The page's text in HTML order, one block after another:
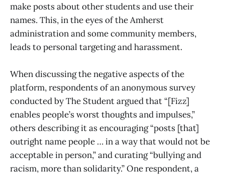
make posts about other students and use their
names. This, in the eyes of the Amherst
administration and some community members,
leads to personal targeting and harassment.
When discussing the negative aspects of the
platform, respondents of an anonymous survey
conducted by The Student argued that “[Fizz]
enables people’s worst thoughts and impulses,”
others describing it as encouraging “posts [that]
outright name people … in a way that would not be
acceptable in person,” and curating “bullying and
racism, more than solidarity.” One respondent, a